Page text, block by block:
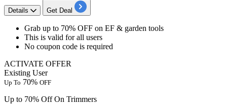
Details Get Deal
​​​​​​​Grab up to 70% OFF on EF & garden tools
This is valid forall users
No coupon code is required
ACTIVATE OFFER
Existing User
Up To 70% OFF
Up to 70% Off On Trimmers